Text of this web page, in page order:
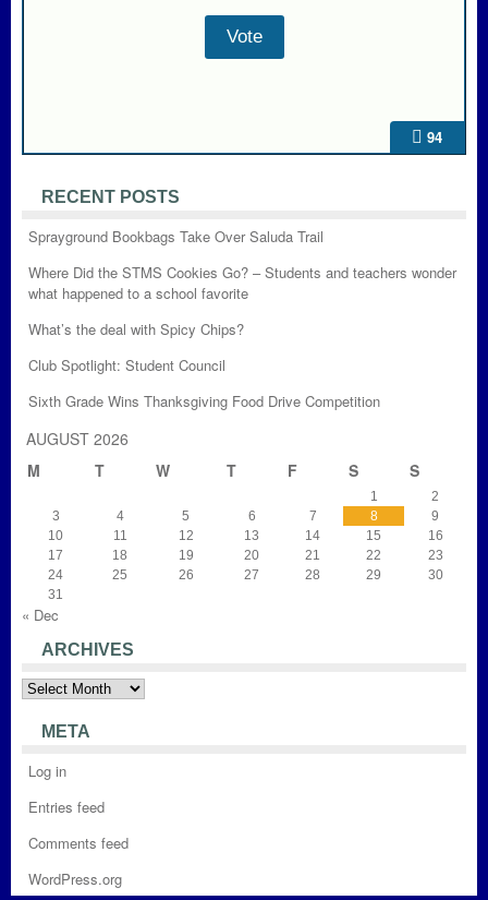
94
RECENT POSTS
Sprayground Bookbags Take Over Saluda Trail
Where Did the STMS Cookies Go? – Students and teachers wonder
what happened to a school favorite
What’s the deal with Spicy Chips?
Club Spotlight: Student Council
Sixth Grade Wins Thanksgiving Food Drive Competition
AUGUST 2026
M
T W T F S S
1
2
3
4 5 6 7 8
9
10
11 12 13 14 15
16
17
18 19 20 21 22
23
24
25 26 27 28 29
30
31
« Dec
ARCHIVES
Archives
META
Log in
Entries feed
Comments feed
WordPress.org